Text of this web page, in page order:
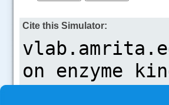
Cite this Simulator: